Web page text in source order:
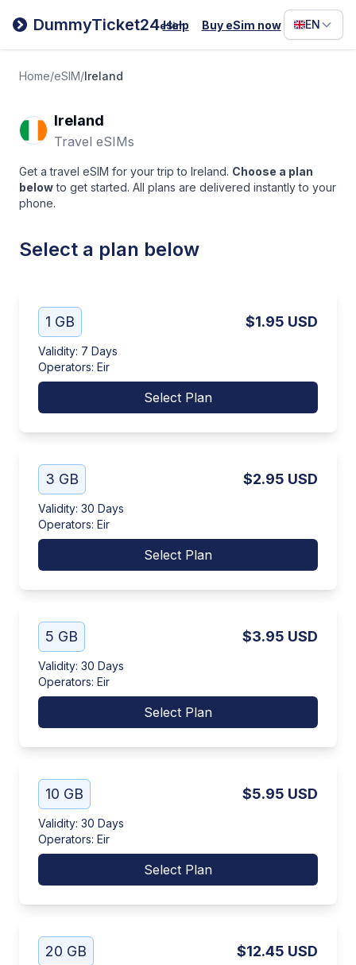
DummyTicket24eSim
Help Buy eSim now EN
Filipino
Deutsch
Home/eSIM/Ireland
Ireland
Travel eSIMs
Get a travel eSIM for your trip to Ireland. Choose a plan
below to get started. All plans are delivered instantly to your
phone.
Select a plan below
1 GB $1.95 USD
Validity: 7 Days
Operators: Eir
Select Plan
3 GB $2.95 USD
Validity: 30 Days
Operators: Eir
Select Plan
5 GB $3.95 USD
Validity: 30 Days
Operators: Eir
Select Plan
10 GB $5.95 USD
Validity: 30 Days
Operators: Eir
Select Plan
20 GB $12.45 USD